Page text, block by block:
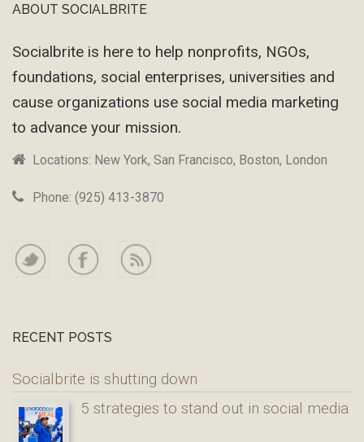
Footer
ABOUT SOCIALBRITE
Socialbrite is here to help nonprofits, NGOs,
foundations, social enterprises, universities and
cause organizations use social media marketing
to advance your mission.
Locations: New York, San Francisco, Boston, London
Phone: (925) 413-3870
RECENT POSTS
Socialbrite is shutting down
5 strategies to stand out in social media